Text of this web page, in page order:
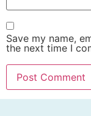
Save my name,
the next time I